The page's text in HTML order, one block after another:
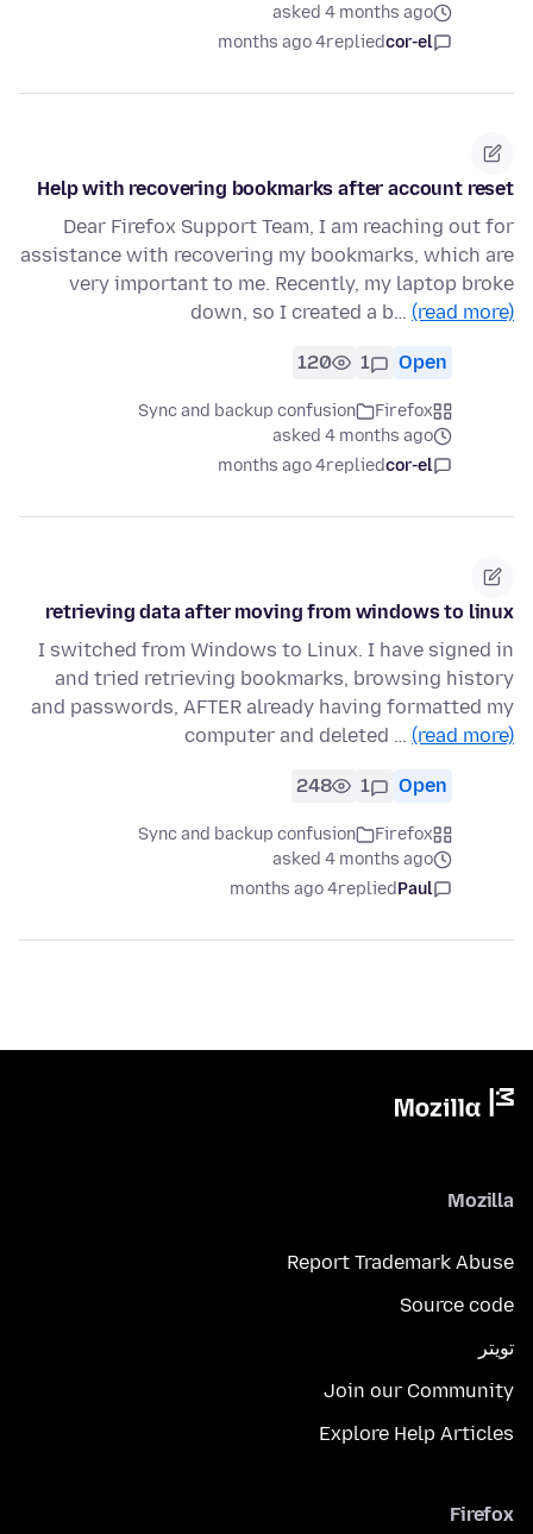
asked 4 months ago
cor-el
replied
4 months ago
Help with recovering bookmarks after account reset
Dear Firefox Support Team, I am reaching out for
assistance with recovering my bookmarks, which are
very important to me. Recently, my laptop broke
down, so I created a b… (read more)
Open
1
120
Firefox
Sync and backup confusion
asked 4 months ago
cor-el
replied
4 months ago
retrieving data after moving from windows to linux
I switched from Windows to Linux. I have signed in
and tried retrieving bookmarks, browsing history
and passwords, AFTER already having formatted my
computer and deleted … (read more)
Open
1
248
Firefox
Sync and backup confusion
asked 4 months ago
Paul
replied
4 months ago
Mozilla
Report Trademark Abuse
Source code
تويتر
Join our Community
Explore Help Articles
Firefox